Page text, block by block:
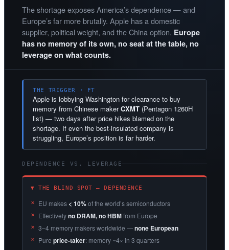
The shortage exposes America’s dependence — and
Europe’s far more brutally. Apple has a domestic
supplier, political weight, and the China option. Europe
has no memory of its own, no seat at the table, no
leverage on what counts.
THE TRIGGER · FT
Apple is lobbying Washington for clearance to buy
memory from Chinese makerCXMT (Pentagon 1260H
list) — two days after price hikes blamed on the
shortage. If even the best-insulated company is
struggling, Europe’s position is far harder.
DEPENDENCE VS. LEVERAGE
▼ THE BLIND SPOT — DEPENDENCE
EU makes < 10%of the world’s semiconductors
Effectivelyno DRAM, no HBMfrom Europe
3–4 memory makers worldwide —none European
Pure price-taker: memory ~4× in 3 quarters